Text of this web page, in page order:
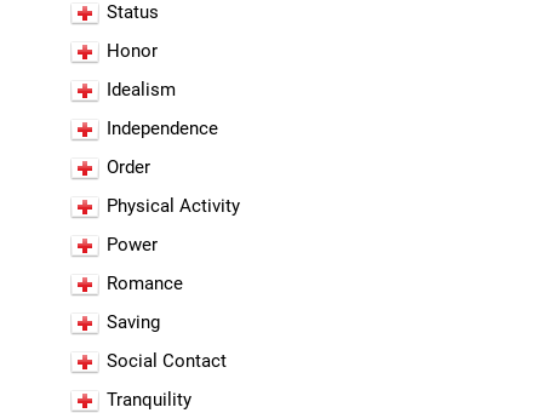
Status
Honor
Idealism
Independence
Order
Physical Activity
Power
Romance
Saving
Social Contact
Tranquility